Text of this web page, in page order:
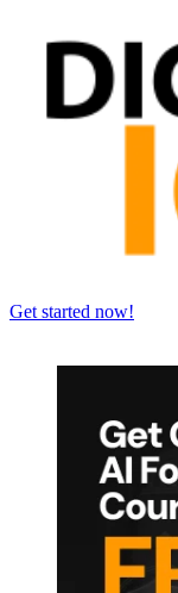
Get started now!